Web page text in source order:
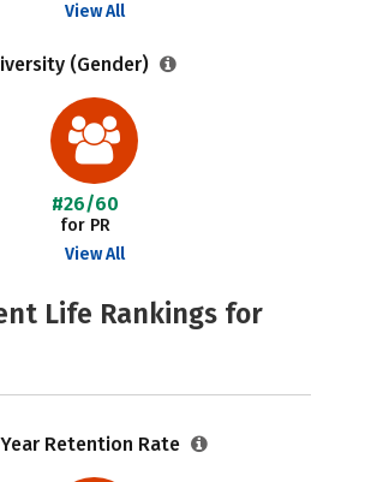
View All
(Gender)
#26/60
for PR
View All
Life Rankings for
Retention Rate